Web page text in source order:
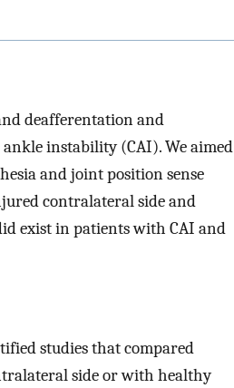
deafferentation and
instability (CAI). We aimed
and joint position sense
contralateral side and
exist in patients with CAI and
studies that compared
side or with healthy